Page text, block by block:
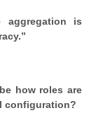
aggregation is
how roles are
configuration?